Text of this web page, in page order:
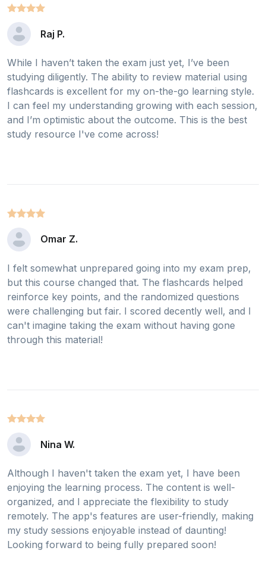
Raj P.
While I haven’t taken the exam just yet, I’ve been
studying diligently. The ability to review material using
flashcards is excellent for my on-the-go learning style.
I can feel my understanding growing with each session,
and I’m optimistic about the outcome. This is the best
study resource I've come across!
Omar Z.
I felt somewhat unprepared going into my exam prep,
but this course changed that. The flashcards helped
reinforce key points, and the randomized questions
were challenging but fair. I scored decently well, and I
can't imagine taking the exam without having gone
through this material!
Nina W.
Although I haven't taken the exam yet, I have been
enjoying the learning process. The content is well-
organized, and I appreciate the flexibility to study
remotely. The app's features are user-friendly, making
my study sessions enjoyable instead of daunting!
Looking forward to being fully prepared soon!